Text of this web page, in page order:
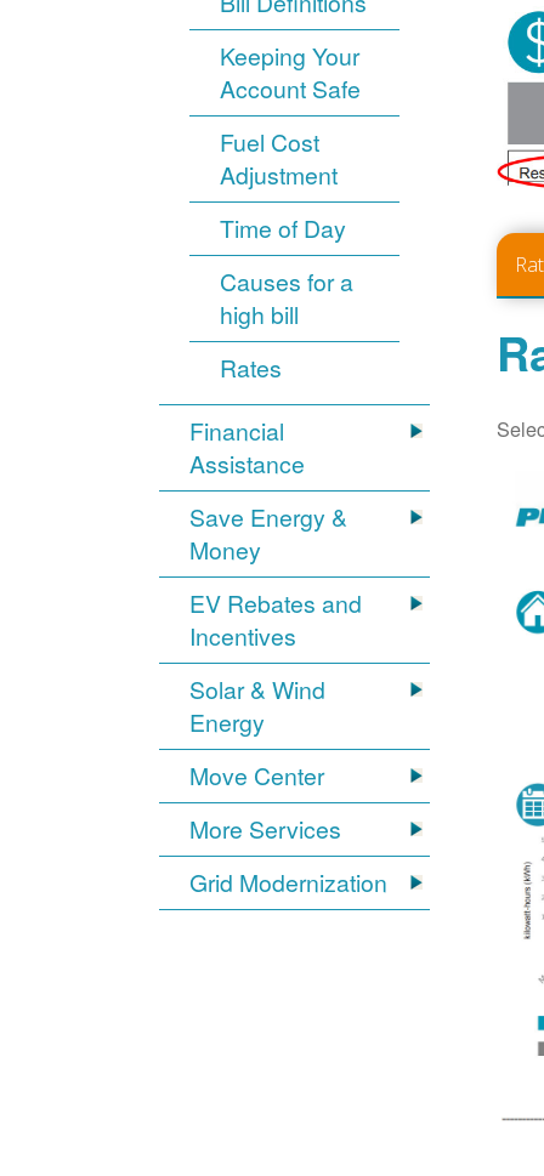
Keeping Your
Account Safe
Fuel Cost
Adjustment
Time of Day
Causes for a
high bill
Rates
Financial
Assistance
Save Energy &
Money
EV Rebates and
Incentives
Solar & Wind
Energy
Move Center
More Services
Grid Modernization